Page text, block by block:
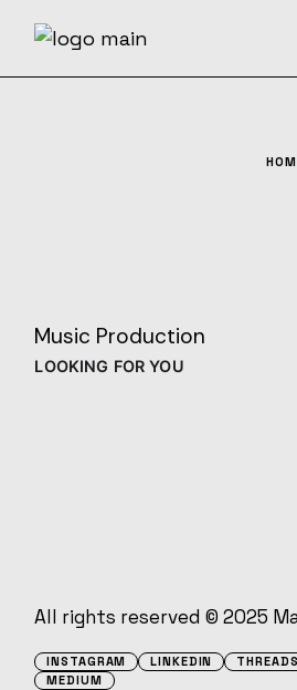
Music Production
LOOKING FOR YOU
All rights reserved © 2025
INSTAGRAM LINKEDIN THREADS
MEDIUM